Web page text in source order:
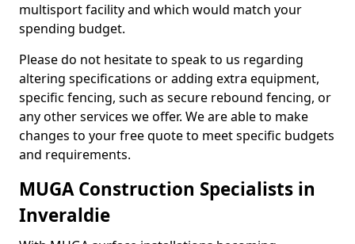
multisport facility and which would match your
spending budget.
Please do not hesitate to speak to us regarding
altering specifications or adding extra equipment,
specific fencing, such as secure rebound fencing, or
any other services we offer. We are able to make
changes to your free quote to meet specific budgets
and requirements.
MUGA Construction Specialists in
Inveraldie